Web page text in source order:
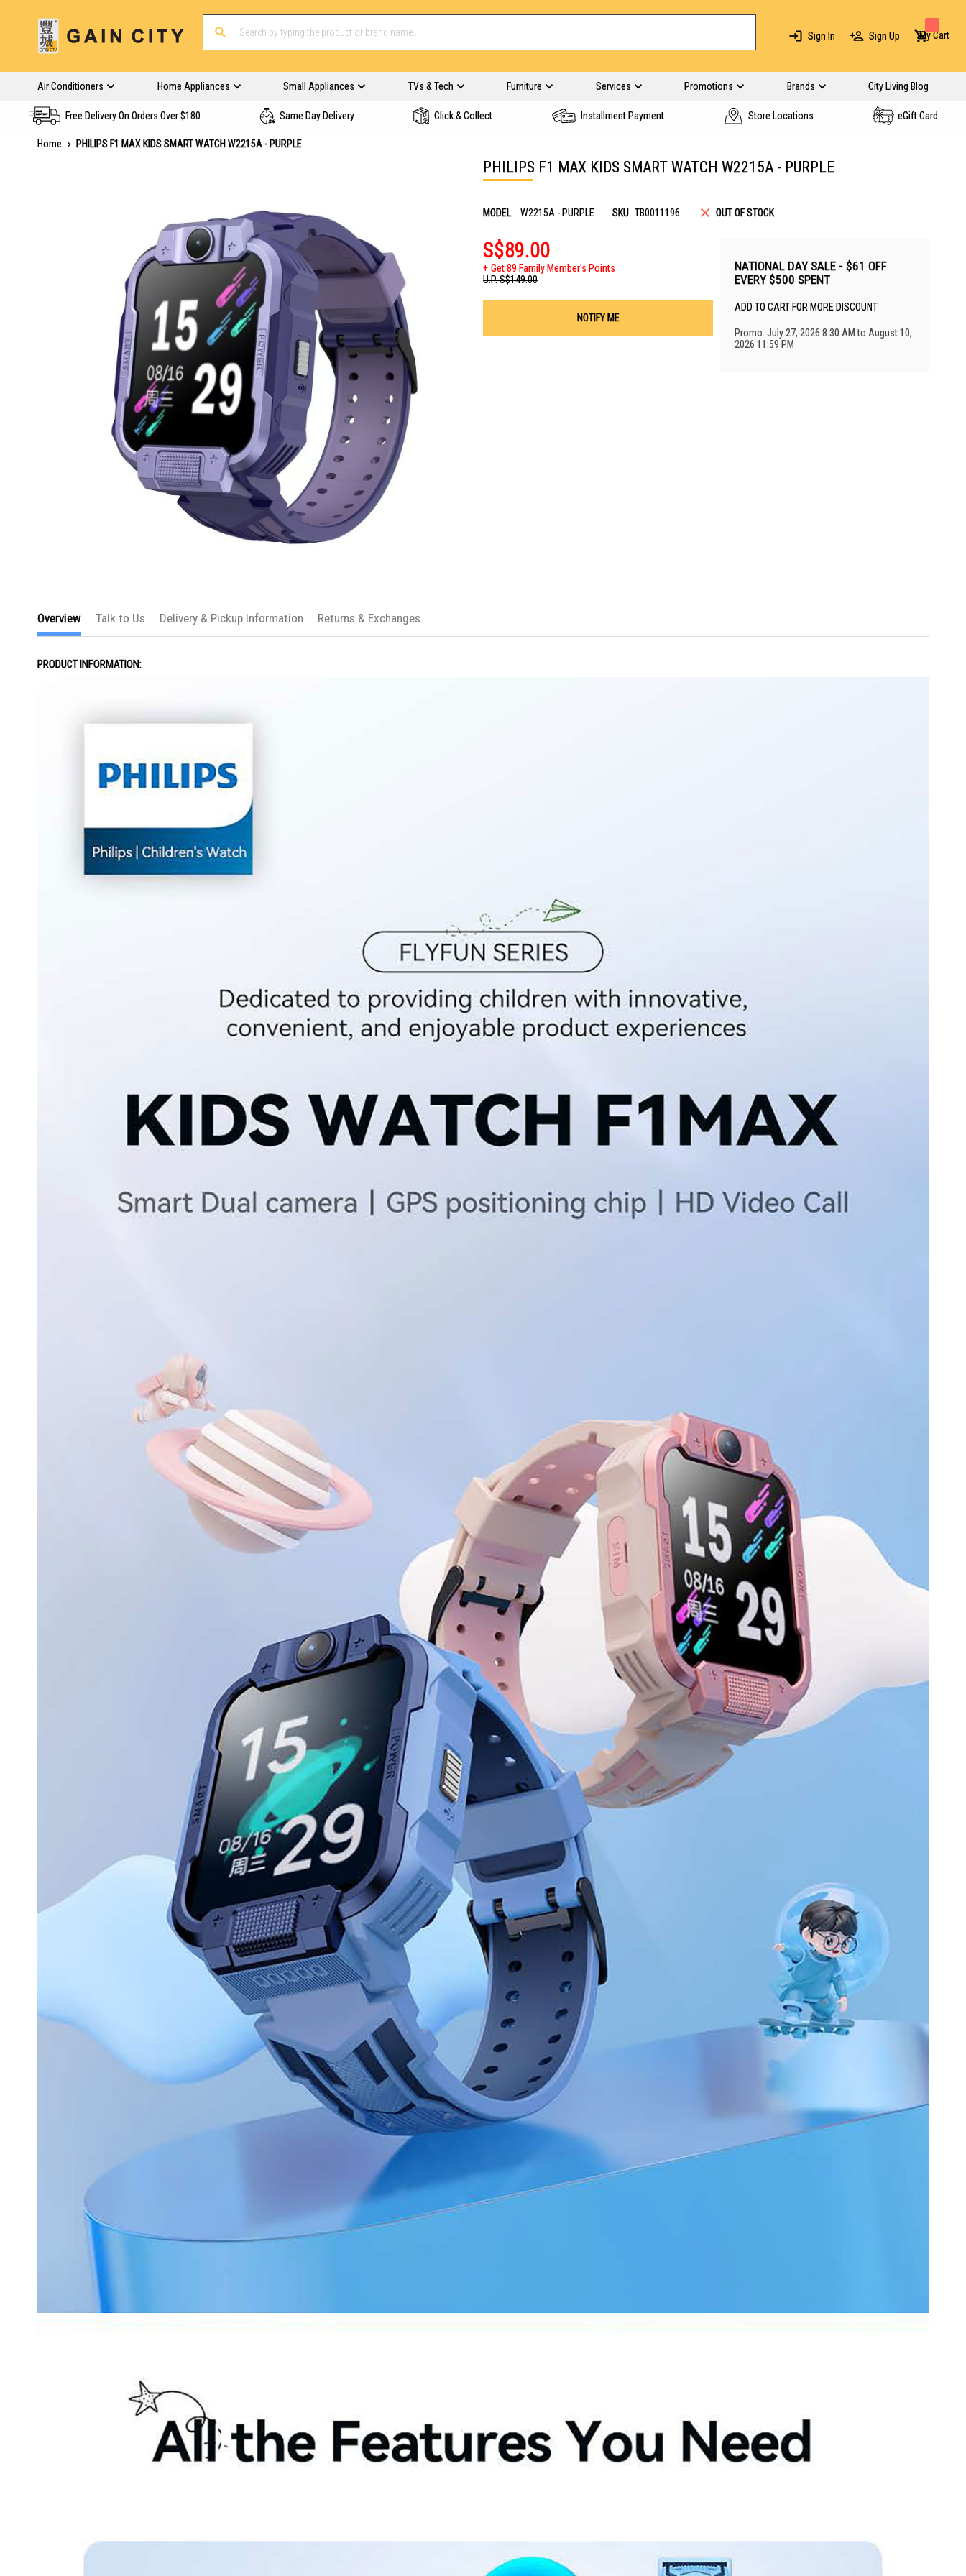
Sign In Sign Up My Cart
Air Conditioners Home Appliances Small Appliances TVs & Tech Furniture Services Promotions Brands City Living Blog
Free Delivery On Orders Over $180 Same Day Delivery Click & Collect Installment Payment Store Locations eGift Card
Home
PHILIPS F1 MAX KIDS SMART WATCH W2215A - PURPLE
the
of
images
PHILIPS F1 MAX KIDS SMART WATCH W2215A - PURPLE
MODEL W2215A - PURPLE SKU TB0011196 OUT OF STOCK
S$89.00
Get 89 Family Member's Points
U.P.S$149.00
NOTIFY ME
NATIONAL DAY SALE - $61 OFF
EVERY $500 SPENT
ADD TO CART FOR MORE DISCOUNT
Promo: July 27, 2026 8:30 AM to August 10,
2026 11:59 PM
Overview
PRODUCT INFORMATION:
Talk to Us Delivery & Pickup Information Returns & Exchanges